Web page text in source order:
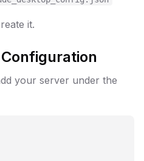
it.
your server under the